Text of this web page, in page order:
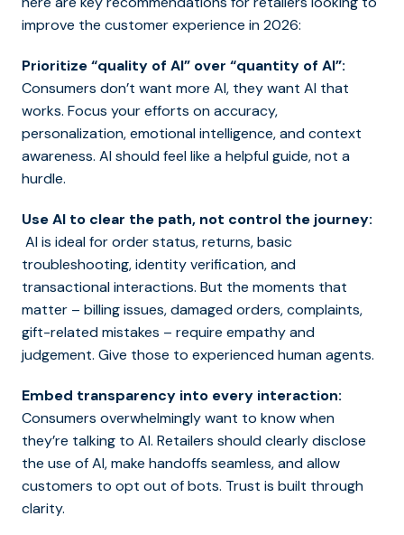
improve the customer experience in 2026:
Prioritize “quality of AI” over “quantity of AI”:
Consumers don’t want more AI, they want AI that
works. Focus your efforts on accuracy,
personalization, emotional intelligence, and context
awareness. AI should feel like a helpful guide, not a
hurdle.
Use AI to clear the path, not control the journey:
AI is ideal for order status, returns, basic
troubleshooting, identity verification, and
transactional interactions. But the moments that
matter – billing issues, damaged orders, complaints,
gift-related mistakes – require empathy and
judgement. Give those to experienced human agents.
Embed transparency into every interaction:
Consumers overwhelmingly want to know when
they’re talking to AI. Retailers should clearly disclose
the use of AI, make handoffs seamless, and allow
customers to opt out of bots. Trust is built through
clarity.